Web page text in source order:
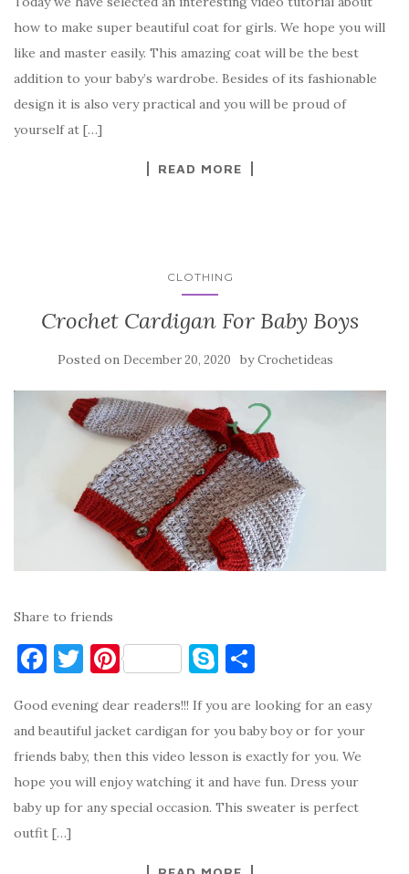
c
e
b
o
o
it
te
r
er
es
t
y
p
e
ar
e
how to make super beautiful coat for girls. We hope you will
like and master easily. This amazing coat will be the best
addition to your baby’s wardrobe. Besides of its fashionable
design it is also very practical and you will be proud of
yourself at […]
READ MORE
CLOTHING
Crochet Cardigan For Baby Boys
Posted on December 20, 2020 byCrochetideas
Share to friends
F
c
e
b
o
o
T
it
te
r
Pi
er
es
t
S
y
p
e
ar
e
Good evening dear readers!!! If you are looking for an easy
and beautiful jacket cardigan for you baby boy or for your
friends baby, then this video lesson is exactly for you. We
hope you will enjoy watching it and have fun. Dress your
baby up for any special occasion. This sweater is perfect
outfit […]